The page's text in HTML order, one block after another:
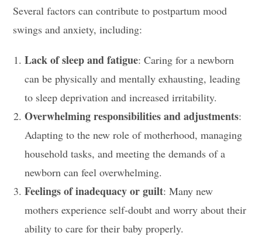
Several factors can contribute to postpartum mood
swings and anxiety, including:
Lack of sleep and fatigue: Caring for a newborn
can be physically and mentally exhausting, leading
to sleep deprivation and increased irritability.
Overwhelming responsibilities and adjustments:
Adapting to the new role of motherhood, managing
household tasks, and meeting the demands of a
newborn can feel overwhelming.
Feelings of inadequacy or guilt: Many new
mothers experience self-doubt and worry about their
ability to care for their baby properly.